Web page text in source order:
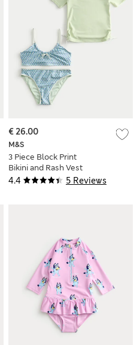
4.4 5 Reviews
M&S
3 Piece Block Print
Bikini and Rash Vest
(6-16 Yrs)
€ 26.00